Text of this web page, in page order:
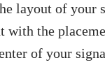
layout of your
with the
of your